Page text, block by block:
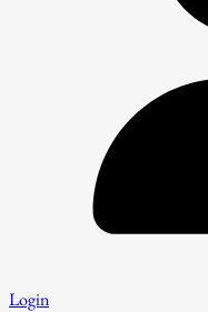
Login